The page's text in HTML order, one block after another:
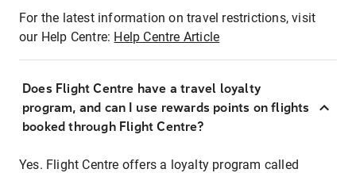
For the latest information on travel restrictions, visit
our Help Centre: Help Centre Article
Does Flight Centre have a travel loyalty
program, and can I use rewards points on flights
booked through Flight Centre?
Yes. Flight Centre offers a loyalty program called